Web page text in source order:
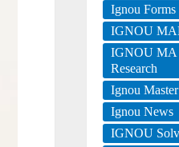
Ignou Forms
IGNOU
IGNOU MA
Research
Ignou
Ignou News
IGNOU